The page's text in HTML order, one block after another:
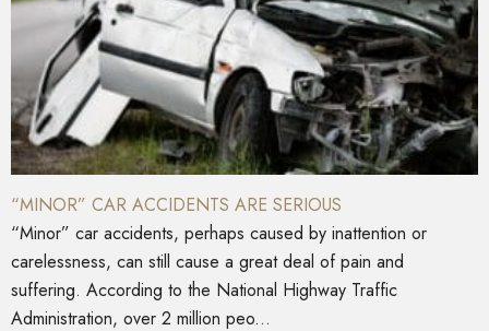
“MINOR” CAR ACCIDENTS ARE SERIOUS
“Minor” car accidents, perhaps caused by inattention or
carelessness, can still cause a great deal of pain and
suffering. According to the National Highway Traffic
Administration, over 2 million peo...